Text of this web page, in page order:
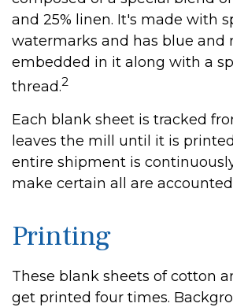
and 25% linen. It's made with
watermarks and has blue and
embedded in it along with a
thread.2
Each blank sheet is tracked
leaves the mill until it is
entire shipment is
make certain all are
Printing
These blank sheets of cotton
get printed four times.